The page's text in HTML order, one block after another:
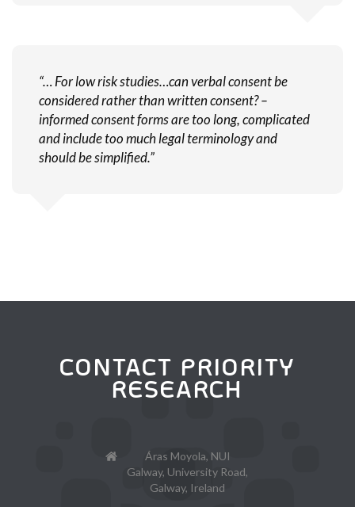
“… For low risk studies…can verbal consent be
considered rather than written consent? –
informed consent forms are too long, complicated
and include too much legal terminology and
should be simplified.”
CONTACT PRIORITY
RESEARCH
Áras Moyola, NUI
Galway, University Road,
Galway, Ireland